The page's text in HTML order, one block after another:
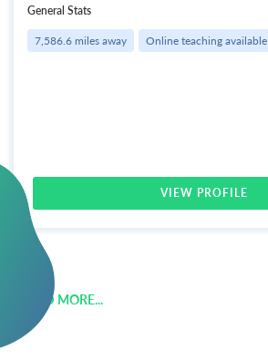
General Stats
7,586.6 miles away Online teaching available
VIEW PROFILE
LOAD MORE...